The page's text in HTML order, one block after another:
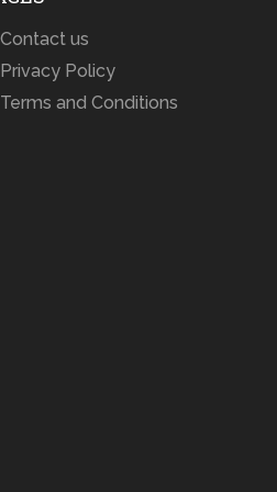
Contact us
Privacy Policy
Terms and Conditions